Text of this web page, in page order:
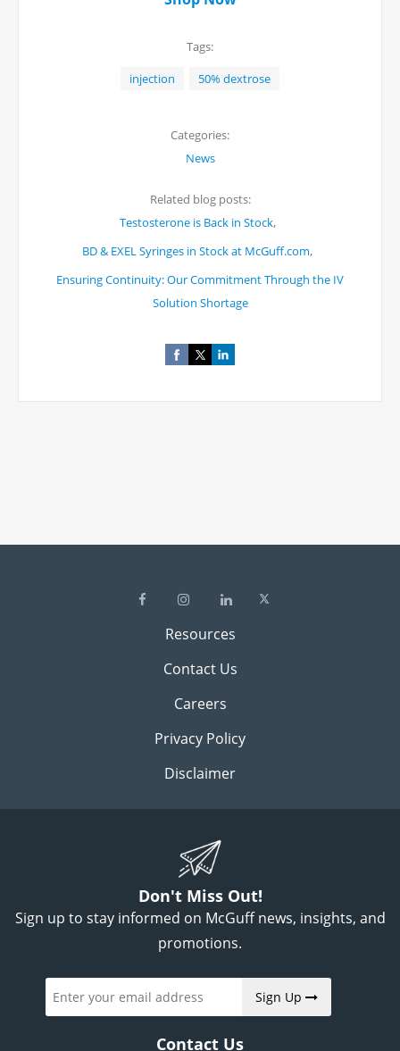
Tags:
injection
50% dextrose
Categories:
News
Related blog posts:
Testosterone is Back in Stock,
BD & EXEL Syringes in Stock at McGuff.com,
Ensuring Continuity: Our Commitment Through the IV
Solution Shortage
Resources
Contact Us
Careers
Privacy Policy
Disclaimer
Don't Miss Out!
Sign up to stay informed on McGuff news, insights, and
promotions.
Sign Up
Contact Us